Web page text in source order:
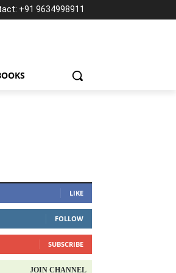
+91 9634998911
LIKE
FOLLOW
SUBSCRIBE